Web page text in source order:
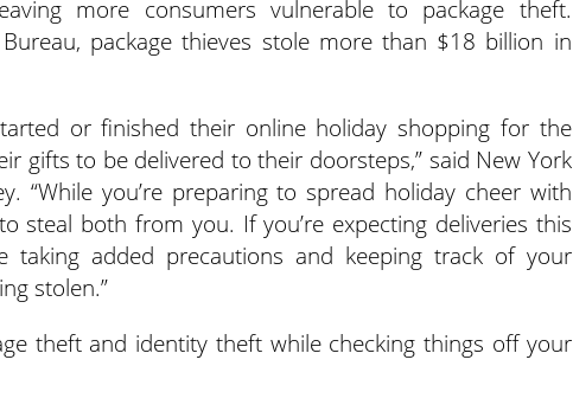
more consumers vulnerable to package theft.
package thieves stole more than $18 billion in
or finished their online holiday shopping for the
gifts to be delivered to their doorsteps,” said New York
“While you’re preparing to spread holiday cheer with
steal both from you. If you’re expecting deliveries this
taking added precautions and keeping track of your
stolen.”
theft and identity theft while checking things off your